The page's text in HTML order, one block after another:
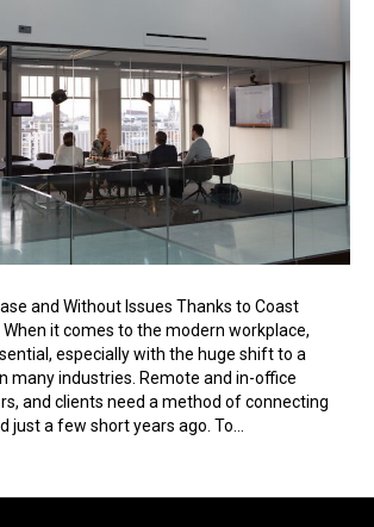
and Without Issues Thanks to Coast
it comes to the modern workplace,
especially with the huge shift to a
many industries. Remote and in-office
and clients need a method of connecting
just a few short years ago. To…